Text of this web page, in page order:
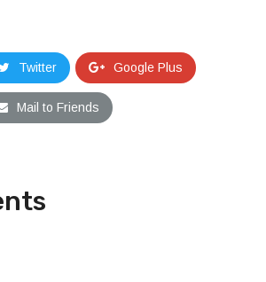
Twitter Google Plus
Mail to Friends